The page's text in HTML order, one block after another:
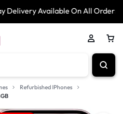
Available On All Orders
Refurbished IPhones